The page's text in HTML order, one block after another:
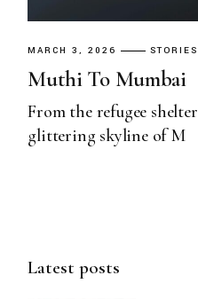
MARCH 3, 2026 STORIES
Muthi To Mumbai
From the refugee
glittering skyline of M
Latest posts